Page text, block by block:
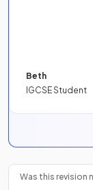
Beth
IGCSE Student
Was this revision